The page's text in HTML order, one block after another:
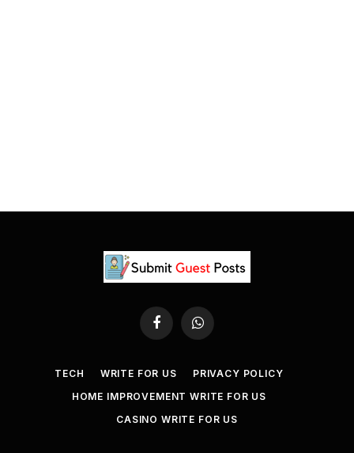
FacebookWhatsApp
TECH WRITE FOR US
PRIVACY POLICY
HOME IMPROVEMENT WRITE FOR US
CASINO WRITE FOR US